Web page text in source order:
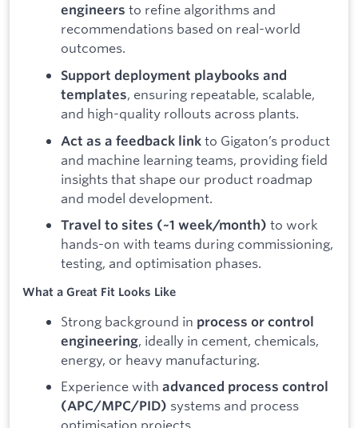
engineers to refine algorithms and
recommendations based on real-world
outcomes.
Support deployment playbooks and
templates, ensuring repeatable, scalable,
and high-quality rollouts across plants.
Act as a feedback link to Gigaton’s product
and machine learning teams, providing field
insights that shape our product roadmap
and model development.
Travel to sites (~1 week/month) to work
hands-on with teams during commissioning,
testing, and optimisation phases.
What a Great Fit Looks Like
Strong background in process or control
engineering, ideally in cement, chemicals,
energy, or heavy manufacturing.
Experience with advanced process control
(APC/MPC/PID) systems and process
optimisation projects.